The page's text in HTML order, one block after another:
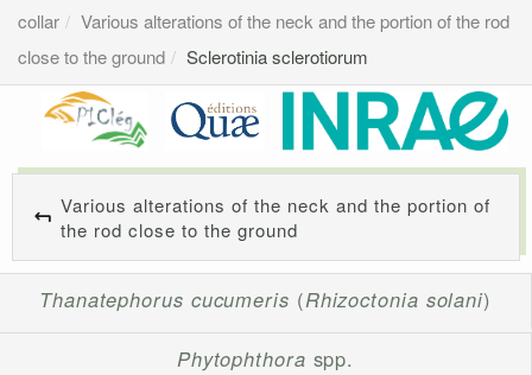
collar
Various alterations of the neck and the portion of the rod
close to the ground
Sclerotinia sclerotiorum
Various alterations of the neck and the portion of
the rod close to the ground
Thanatephorus cucumeris (Rhizoctonia solani)
Phytophthora spp.